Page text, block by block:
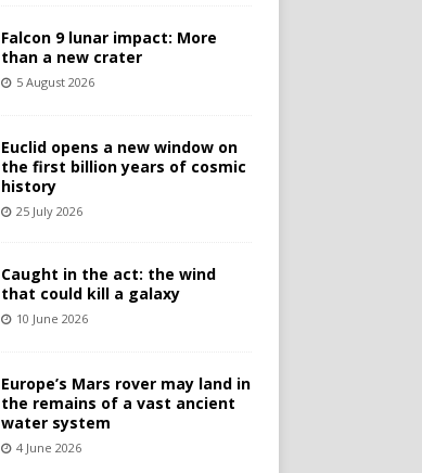
Falcon 9 lunar impact: More
than a new crater
5 August 2026
Euclid opens a new window on
the first billion years of cosmic
history
25 July 2026
Caught in the act: the wind
that could kill a galaxy
10 June 2026
Europe’s Mars rover may land in
the remains of a vast ancient
water system
4 June 2026